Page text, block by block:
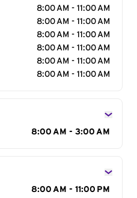
8:00 AM - 11:00 AM
8:00 AM - 11:00 AM
8:00 AM - 11:00 AM
8:00 AM - 11:00 AM
8:00 AM - 11:00 AM
8:00 AM - 11:00 AM
8:00 AM - 3:00 AM
8:00 AM - 11:00 PM